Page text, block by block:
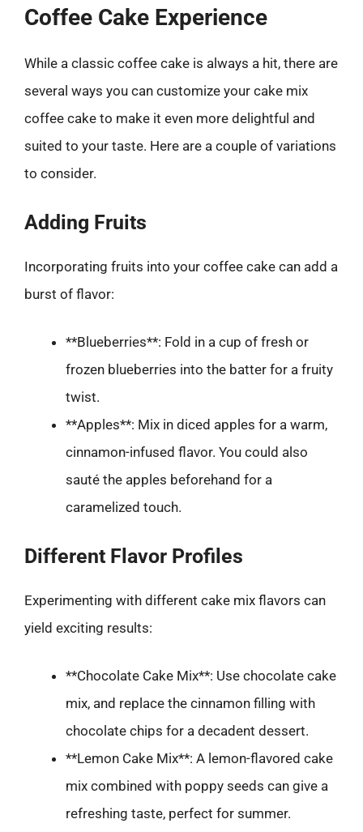
Coffee Cake Experience
While a classic coffee cake is always a hit, there are
several ways you can customize your cake mix
coffee cake to make it even more delightful and
suited to your taste. Here are a couple of variations
to consider.
Adding Fruits
Incorporating fruits into your coffee cake can add a
burst of flavor:
**Blueberries**: Fold in a cup of fresh or
frozen blueberries into the batter for a fruity
twist.
**Apples**: Mix in diced apples for a warm,
cinnamon-infused flavor. You could also
sauté the apples beforehand for a
caramelized touch.
Different Flavor Profiles
Experimenting with different cake mix flavors can
yield exciting results:
**Chocolate Cake Mix**: Use chocolate cake
mix, and replace the cinnamon filling with
chocolate chips for a decadent dessert.
**Lemon Cake Mix**: A lemon-flavored cake
mix combined with poppy seeds can give a
refreshing taste, perfect for summer.